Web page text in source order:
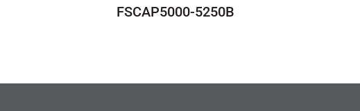
FSCAP5000-5250B